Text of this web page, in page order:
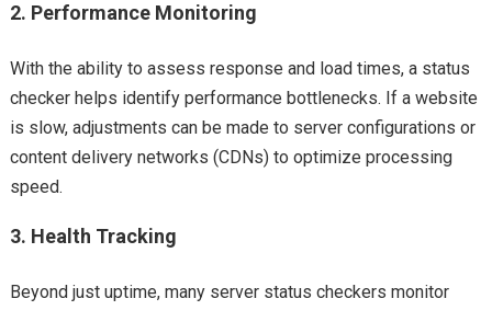
2. Performance Monitoring
With the ability to assess response and load times, a status
checker helps identify performance bottlenecks. If a website
is slow, adjustments can be made to server configurations or
content delivery networks (CDNs) to optimize processing
speed.
3. Health Tracking
Beyond just uptime, many server status checkers monitor